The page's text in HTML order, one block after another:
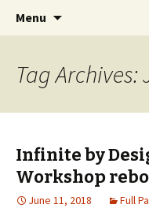
Warm Up
Videos of
Menu
Tag Archives:
Infinite by
Workshop
June 11, 2018 Full